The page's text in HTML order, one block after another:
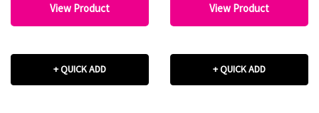
View Product
+ QUICK ADD
View Product
+ QUICK ADD